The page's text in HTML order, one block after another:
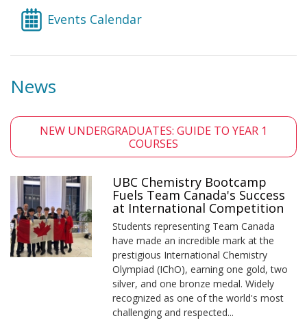
Events Calendar
News
NEW UNDERGRADUATES: GUIDE TO YEAR 1
COURSES
UBC Chemistry Bootcamp
Fuels Team Canada's Success
at International Competition
Students representing Team Canada
have made an incredible mark at the
prestigious International Chemistry
Olympiad (IChO), earning one gold, two
silver, and one bronze medal. Widely
recognized as one of the world's most
challenging and respected...